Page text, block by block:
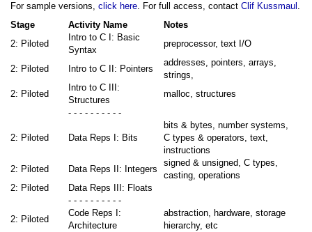
For sample versions, click here. For full access, contact Clif Kussmaul .
Stage
Activity Name
Notes
2: Piloted
Intro to C I: Basic
Syntax
preprocessor, text I/O
2: Piloted Intro to C II: Pointers
addresses, pointers, arrays,
strings,
2: Piloted
Intro to C III:
Structures
malloc, structures
- - - - - - - - - -
2: Piloted Data Reps I: Bits
bits & bytes, number systems,
C types & operators, text,
instructions
2: Piloted
Data Reps II: Integers
signed & unsigned, C types,
casting, operations
2: Piloted
Data Reps III: Floats
- - - - - - - - - -
2: Piloted
Code Reps I:
Architecture
abstraction, hardware, storage
hierarchy, etc